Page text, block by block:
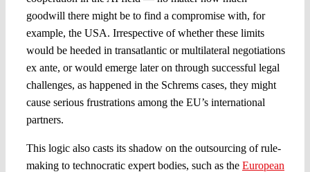
goodwill there might be to find a compromise with, for
example, the USA. Irrespective of whether these limits
would be heeded in transatlantic or multilateral negotiations
ex ante, or would emerge later on through successful legal
challenges, as happened in the Schrems cases, they might
cause serious frustrations among the EU’s international
partners.
This logic also casts its shadow on the outsourcing of rule-
making to technocratic expert bodies, such as the European